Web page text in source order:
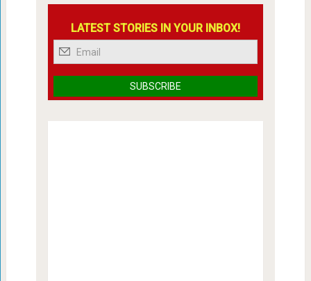
LATEST STORIES IN YOUR INBOX!